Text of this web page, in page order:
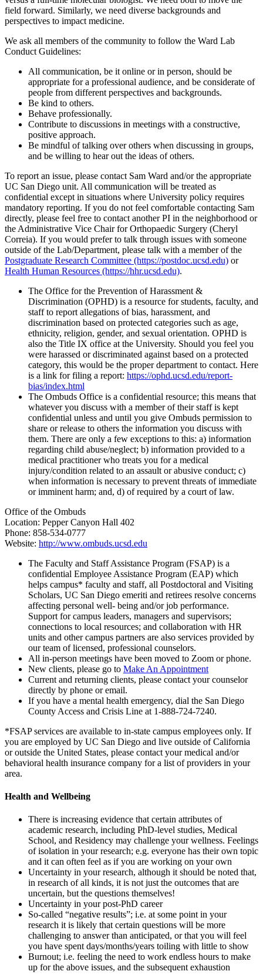
field forward. Similarly, we need diverse backgrounds and
perspectives to impact medicine.
We ask all members of the community to follow the Ward Lab
Conduct Guidelines:
All communication, be it online or in person, should be
appropriate for a professional audience, and be considerate of
people from different perspectives and backgrounds.
Be kind to others.
Behave professionally.
Contribute to discussions in meetings with a constructive,
positive approach.
Be mindful of talking over others when discussing in groups,
and be willing to hear out the ideas of others.
To report an issue, please contact Sam Ward and/or the appropriate
UC San Diego unit. All communication will be treated as
confidential except in situations where University policy requires
mandatory reporting. If you do not feel comfortable contacting Sam
directly, please feel free to contact another PI in the neighborhood or
the Administrative Vice Chair for Orthopaedic Surgery (Cheryl
Correia). If you would prefer to talk through issues with someone
outside of the Lab/Department, please talk with a member of the
Postgraduate Research Committee (https://postdoc.ucsd.edu) or
Health Human Resources (https://hhr.ucsd.edu).
The Office for the Prevention of Harassment &
Discrimination (OPHD) is a resource for students, faculty, and
staff to report allegations of bias, harassment, and
discrimination based on protected categories such as age,
ethnicity, religion, gender, and sexual orientation. OPHD is
also the Title IX office at the University. Should you feel you
were harassed or discriminated against based on a protected
category, this would be the proper department to contact. Here
is a link for filing a report: https://ophd.ucsd.edu/report-
bias/index.html
The Ombuds Office is a confidential resource; this means that
whatever you discuss with a member of their staff is kept
confidential unless and until you give Ombuds permission to
share or release to others the information you discuss with
them. There are only a few exceptions to this: a) information
regarding child abuse/neglect; b) information provided to a
medical practitioner who treats you for a medical
injury/condition related to an assault or abusive conduct; c)
when information is necessary to prevent threats of immediate
or imminent harm; and, d) of required by a court of law.
Office of the Ombuds
Location: Pepper Canyon Hall 402
Phone: 858-534-0777
Website: http://www.ombuds.ucsd.edu
The Faculty and Staff Assistance Program (FSAP) is a
confidential Employee Assistance Program (EAP) which
helps campus* faculty and staff, all Postdoctoral and Visiting
Scholars, UC San Diego emeriti and retirees resolve concerns
affecting personal well- being and/or job performance.
Support for campus leaders, managers and supervisors;
connections to local resources; and collaboration with HR
units and other campus partners are also services provided by
our team of licensed, professional counselors.
All in-person meetings have been moved to Zoom or phone.
New clients, please go to Make An Appointment
Current and returning clients, please contact your counselor
directly by phone or email.
If you have a mental health emergency, dial the San Diego
County Access and Crisis Line at 1-888-724-7240.
*FSAP services are available to in-state campus employees only. If
you are employed by UC San Diego and live outside of California
or outside the United States, please contact your medical and/or
behavioral health insurance company for a list of providers in your
area.
Health and Wellbeing
There is increasing evidence that certain attributes of
academic research, including PhD-level studies, Medical
School, and Residency may challenge your wellness. Feelings
of isolation in your research; e.g. everyone has their own topic
and it can often feel as if you are working on your own
Uncertainty in your research, although it should be noted that,
in research of all kinds, it is not just the outcomes that are
uncertain, but the questions themselves!
Uncertainty in your post-PhD career
So-called “negative results”; i.e. at some point in your
research it is likely that certain questions will be more
challenging to answer than anticipated, or that you will feel
you have spent days/months/years toiling with little to show
Burnout; i.e. feeling the need to work endless hours to make
up for the above issues, and the subsequent exhaustion